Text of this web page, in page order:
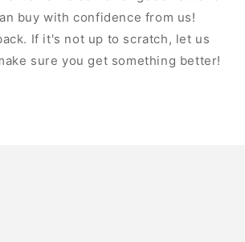
buy with confidence from us!
If it's not up to scratch, let us
sure you get something better!